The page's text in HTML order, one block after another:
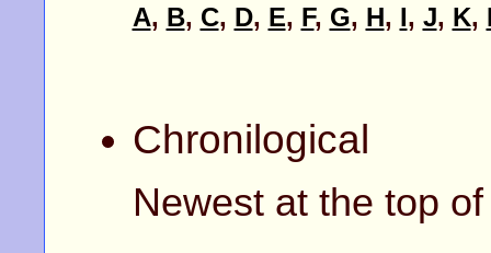
A, B, C, D, E, F, G, H, I, J, K,
Chronilogical
Newest at the top